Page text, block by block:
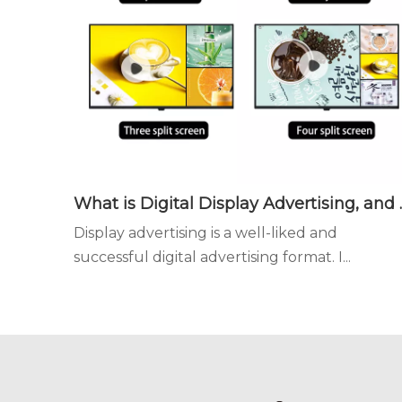
What is
Display advertising is a well-liked and
successful digital advertising format. I...